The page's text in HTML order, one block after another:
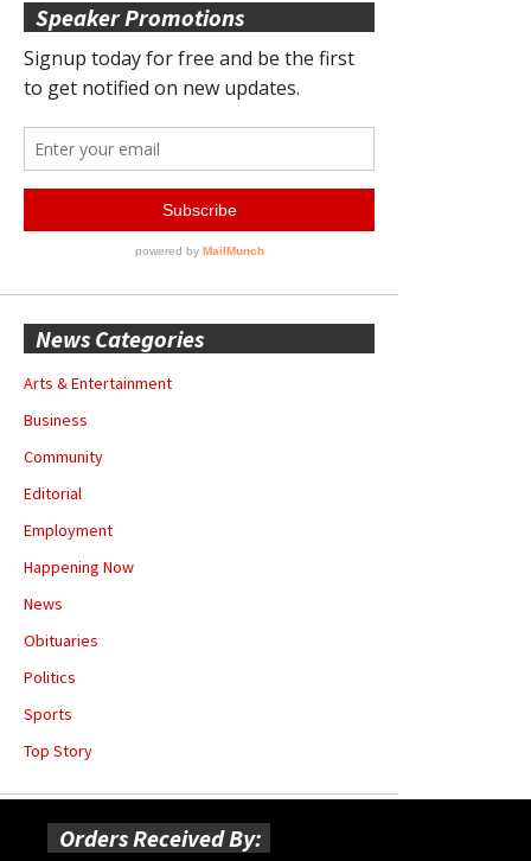
Speaker Promotions
News Categories
Arts & Entertainment
Business
Community
Editorial
Employment
Happening Now
News
Obituaries
Politics
Sports
Top Story
Orders Received By: